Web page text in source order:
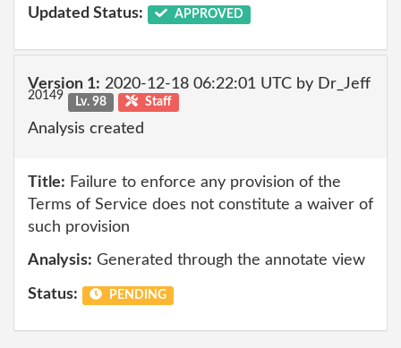
Updated Status: APPROVED
Version 1: 2020-12-18 06:22:01 UTC by Dr_Jeff
20149 Lv. 98 Staff
Analysis created
Title: Failure to enforce any provision of the
Terms of Service does not constitute a waiver of
such provision
Analysis: Generated through the annotate view
Status: PENDING